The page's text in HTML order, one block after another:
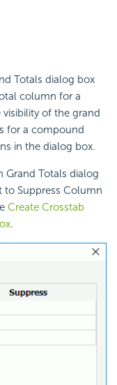
Totals dialog box
column for a
of the grand
for a compound
in the dialog box.
Grand Totals dialog
to Suppress Column
Create Crosstab
.